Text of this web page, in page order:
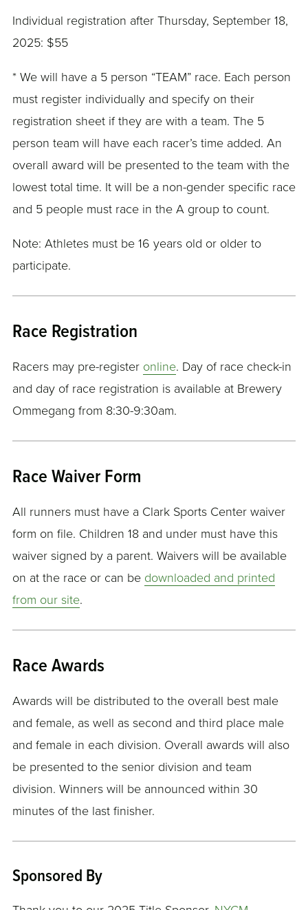
Individual registration after Thursday, September 18,
2025: $55
* We will have a 5 person “TEAM” race. Each person
must register individually and specify on their
registration sheet if they are with a team. The 5
person team will have each racer’s time added. An
overall award will be presented to the team with the
lowest total time. It will be a non-gender specific race
and 5 people must race in the A group to count.
Note: Athletes must be 16 years old or older to
participate.
Race Registration
Racers may pre-register online. Day of race check-in
and day of race registration is available at Brewery
Ommegang from 8:30-9:30am.
Race Waiver Form
All runners must have a Clark Sports Center waiver
form on file. Children 18 and under must have this
waiver signed by a parent. Waivers will be available
on at the race or can be downloaded and printed
from our site.
Race Awards
Awards will be distributed to the overall best male
and female, as well as second and third place male
and female in each division. Overall awards will also
be presented to the senior division and team
division. Winners will be announced within 30
minutes of the last finisher.
Sponsored By